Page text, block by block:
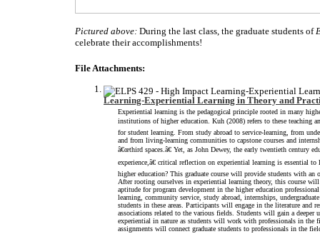
Pictured above: During the last class, the graduate students of
celebrate their
File Attachments:
Learning-Experiential Learning in Theory and
Experiential learning is the pedagogical principle rooted in many
institutions of higher education. Kuh (2008) refers to these teaching
for student learning. From study abroad to service-learning, from
and from living-learning communities to capstone courses and
â€œthird spaces.â€ Yet, as John Dewey, the early twentieth century
experience,â€ critical reflection on experiential learning is essential
higher education? This graduate course will provide students with an
After rooting ourselves in experiential learning theory, this course
aptitude for program development in the higher education
learning, community service, study abroad, internships,
students in these areas. Participants will engage in the literature and
associations related to the various fields. Students will gain a
experiential in nature as students will work with professionals in
assignments will connect graduate students to professionals in the